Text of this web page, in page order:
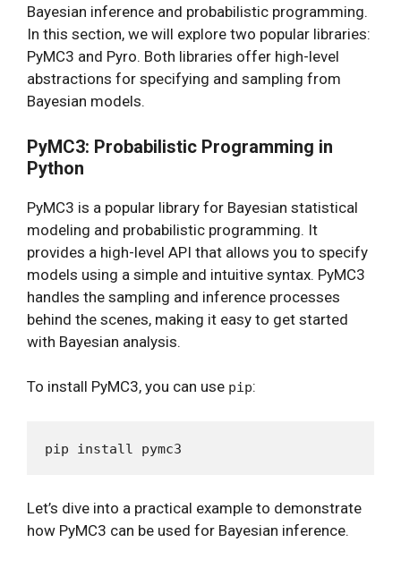
Bayesian inference and probabilistic programming.
In this section, we will explore two popular libraries:
PyMC3 and Pyro. Both libraries offer high-level
abstractions for specifying and sampling from
Bayesian models.
PyMC3: Probabilistic Programming in
Python
PyMC3 is a popular library for Bayesian statistical
modeling and probabilistic programming. It
provides a high-level API that allows you to specify
models using a simple and intuitive syntax. PyMC3
handles the sampling and inference processes
behind the scenes, making it easy to get started
with Bayesian analysis.
To install PyMC3, you can use pip:
Let’s dive into a practical example to demonstrate
how PyMC3 can be used for Bayesian inference.